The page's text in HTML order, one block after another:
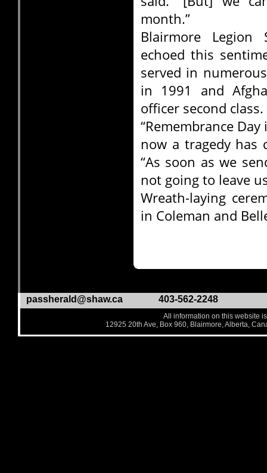
month.”
Blairmore Legion
echoed this
served in
in 1991 and
officer second class.
“Remembrance
now a tragedy has
“As soon as we
not going to leave
Wreath-laying
in Coleman and
passherald@shaw.ca 403-562-2248
All information on this website
12925 20th Ave, Box 960, Blairmore, Alberta,